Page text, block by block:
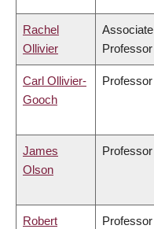
Rachel
Ollivier
Associate
Professor
Carl Ollivier-
Gooch
Professor
James
Olson
Professor
Robert
Professor